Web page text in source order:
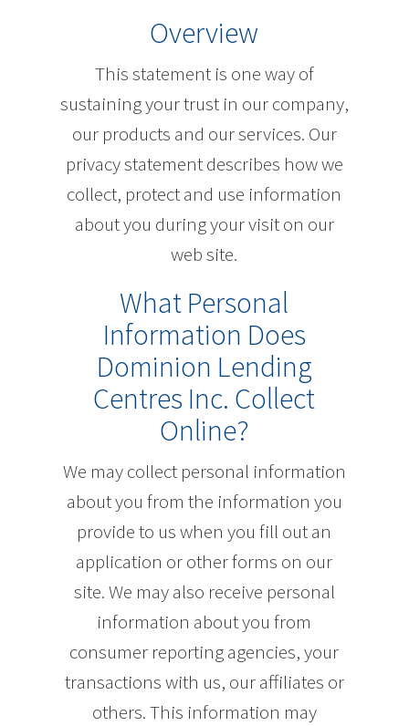
Overview
This statement is one way of
sustaining your trust in our company,
our products and our services. Our
privacy statement describes how we
collect, protect and use information
about you during your visit on our
web site.
What Personal
Information Does
Dominion Lending
Centres Inc. Collect
Online?
We may collect personal information
about you from the information you
provide to us when you fill out an
application or other forms on our
site. We may also receive personal
information about you from
consumer reporting agencies, your
transactions with us, our affiliates or
others. This information may